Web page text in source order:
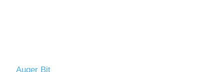
Auger Bit